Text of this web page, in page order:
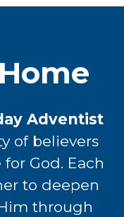
Adventist
of believers
God. Each
to deepen
through